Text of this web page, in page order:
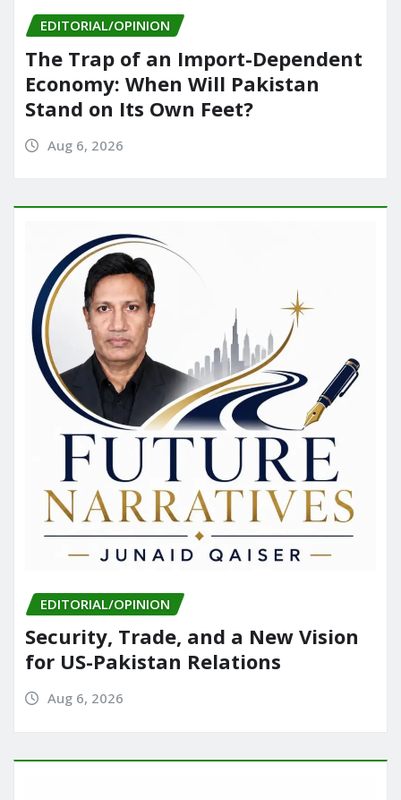
EDITORIAL/OPINION
The Trap of an Import-Dependent
Economy: When Will Pakistan
Stand on Its Own Feet?
Aug 6, 2026
EDITORIAL/OPINION
Security, Trade, and a New Vision
for US-Pakistan Relations
Aug 6, 2026